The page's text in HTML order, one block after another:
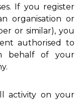
If you register
organisation or
or similar), you
authorised to
behalf of your
activity on your